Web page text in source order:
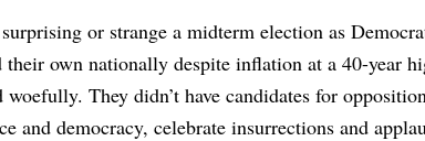
surprising or strange a midterm election as
their own nationally despite inflation at a 40-year
woefully. They didn’t have candidates for
and democracy, celebrate insurrections and